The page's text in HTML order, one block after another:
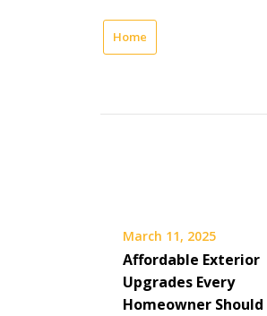
Home
March 11, 2025
Affordable Exterior
Upgrades Every
Homeowner Should